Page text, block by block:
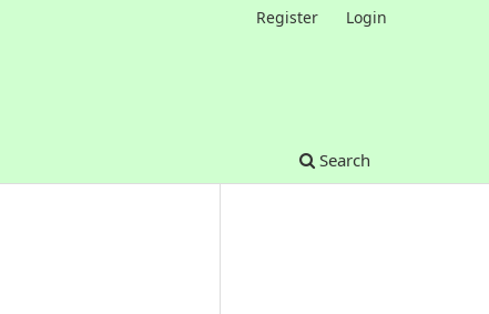
Search
Register Login